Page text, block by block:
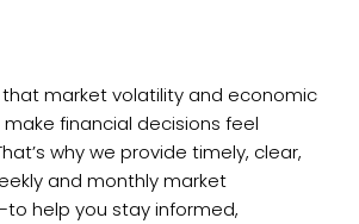
market volatility and economic
financial decisions feel
why we provide timely, clear,
and monthly market
help you stay informed,